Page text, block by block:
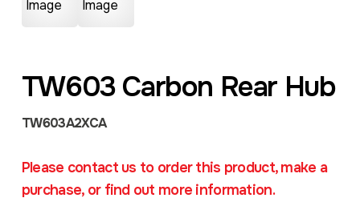
TW603 Carbon Rear Hub
TW603A2XCA
Please contact us to order this product, make a
purchase, or find out more information.